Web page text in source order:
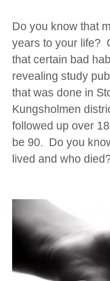
Do you know that
years to your life?
that certain bad
revealing study
that was done in
Kungsholmen
followed up over
be 90. Do you
lived and who